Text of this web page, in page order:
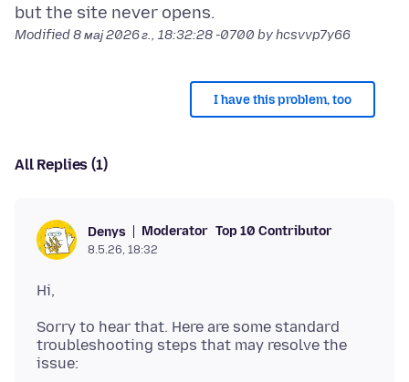
Modified8 мај 2026 г., 18:32:28 -0700 by hcsvvp7y66
I have this problem, too
All Replies (1)
Denys Moderator Top 10 Contributor
8.5.26, 18:32
Sorry to hear that. Here are some standard
troubleshooting steps that may resolve the